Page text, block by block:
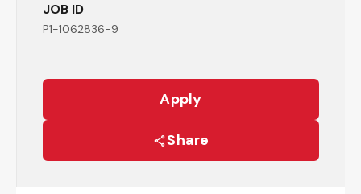
JOB ID
P1-1062836-9
Apply
Share